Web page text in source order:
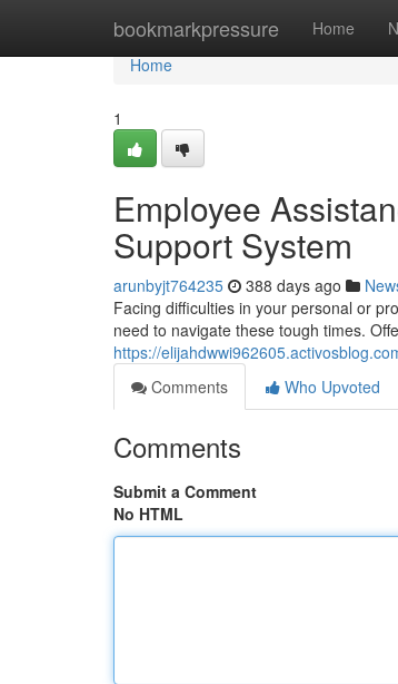
bookmarkpressure Home
Home
Home
1
Employee
Support System
arunbyjt764235 388 days ago
Facing difficulties in your personal or
need to navigate these tough times.
https://
Comments
Who Upvoted
Comments
Submit a Comment
No HTML